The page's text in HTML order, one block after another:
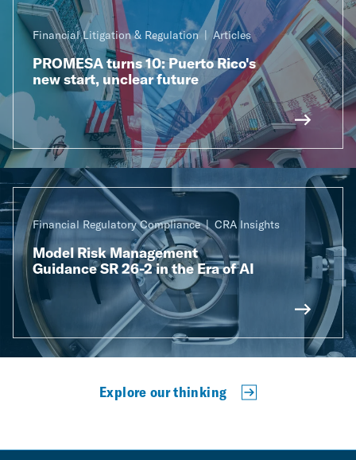
Financial Litigation & Regulation Articles
PROMESA turns 10: Puerto Rico's
new start, unclear future
Financial Regulatory Compliance CRA Insights
Model Risk Management
Guidance SR 26-2 in the Era of AI
Explore our thinking